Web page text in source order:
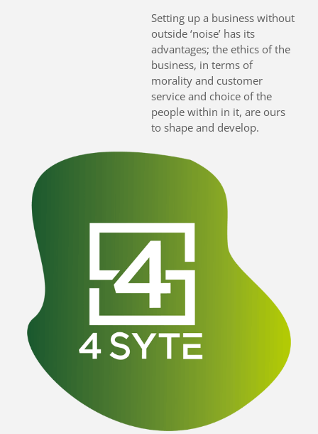
Setting up a business without
outside ‘noise’ has its
advantages; the ethics of the
business, in terms of
morality and customer
service and choice of the
people within in it, are ours
to shape and develop.